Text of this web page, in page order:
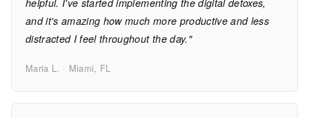
helpful. I've started implementing the digital detoxes,
and it's amazing how much more productive and less
distracted I feel throughout the day."
Maria L. · Miami, FL